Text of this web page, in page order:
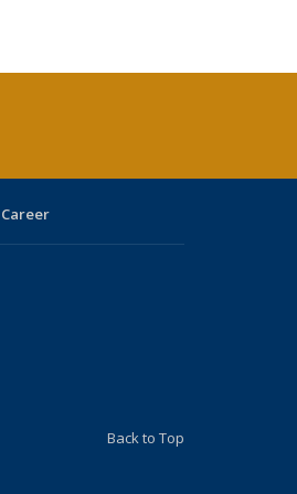
Career
Back to Top